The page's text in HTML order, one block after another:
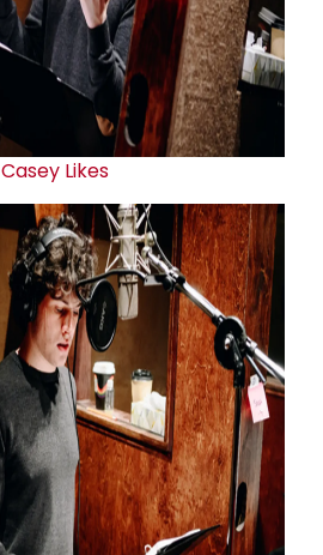
Casey Likes